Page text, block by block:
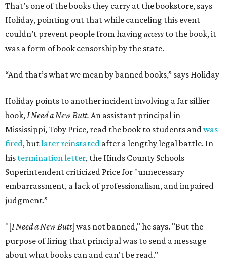
That’s one of the books they carry at the bookstore, says
Holiday, pointing out that while canceling this event
couldn’t prevent people from having access to the book, it
was a form of book censorship by the state.
“And that’s what we mean by banned books,” says Holiday
Holiday points to another incident involving a far sillier
book,I Need a New Butt. An assistant principal in
Mississippi, Toby Price, read the book to students andwas
fired, butlater reinstated after a lengthy legal battle. In
his termination letter, the Hinds County Schools
Superintendent criticized Price for "unnecessary
embarrassment, a lack of professionalism, and impaired
judgment.”
"[I Need a New Butt] was not banned," he says. "But the
purpose of firing that principal was to send a message
about what books can and can't be read."